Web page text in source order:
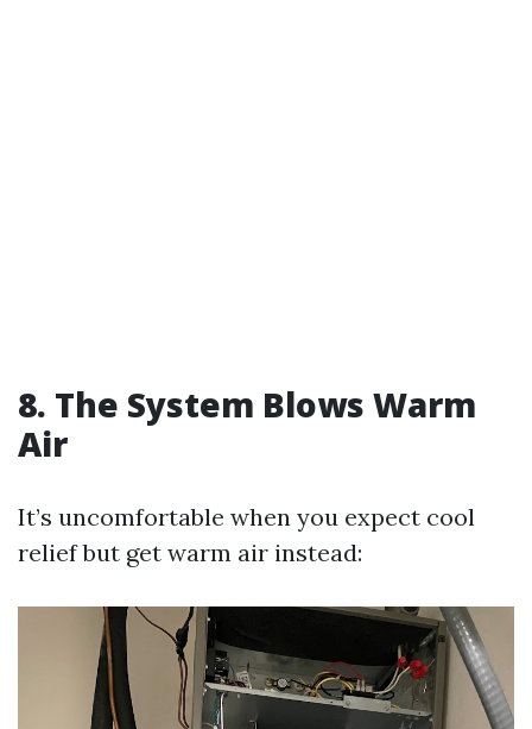
8. The System Blows Warm
Air
It’s uncomfortable when you expect cool
relief but get warm air instead: